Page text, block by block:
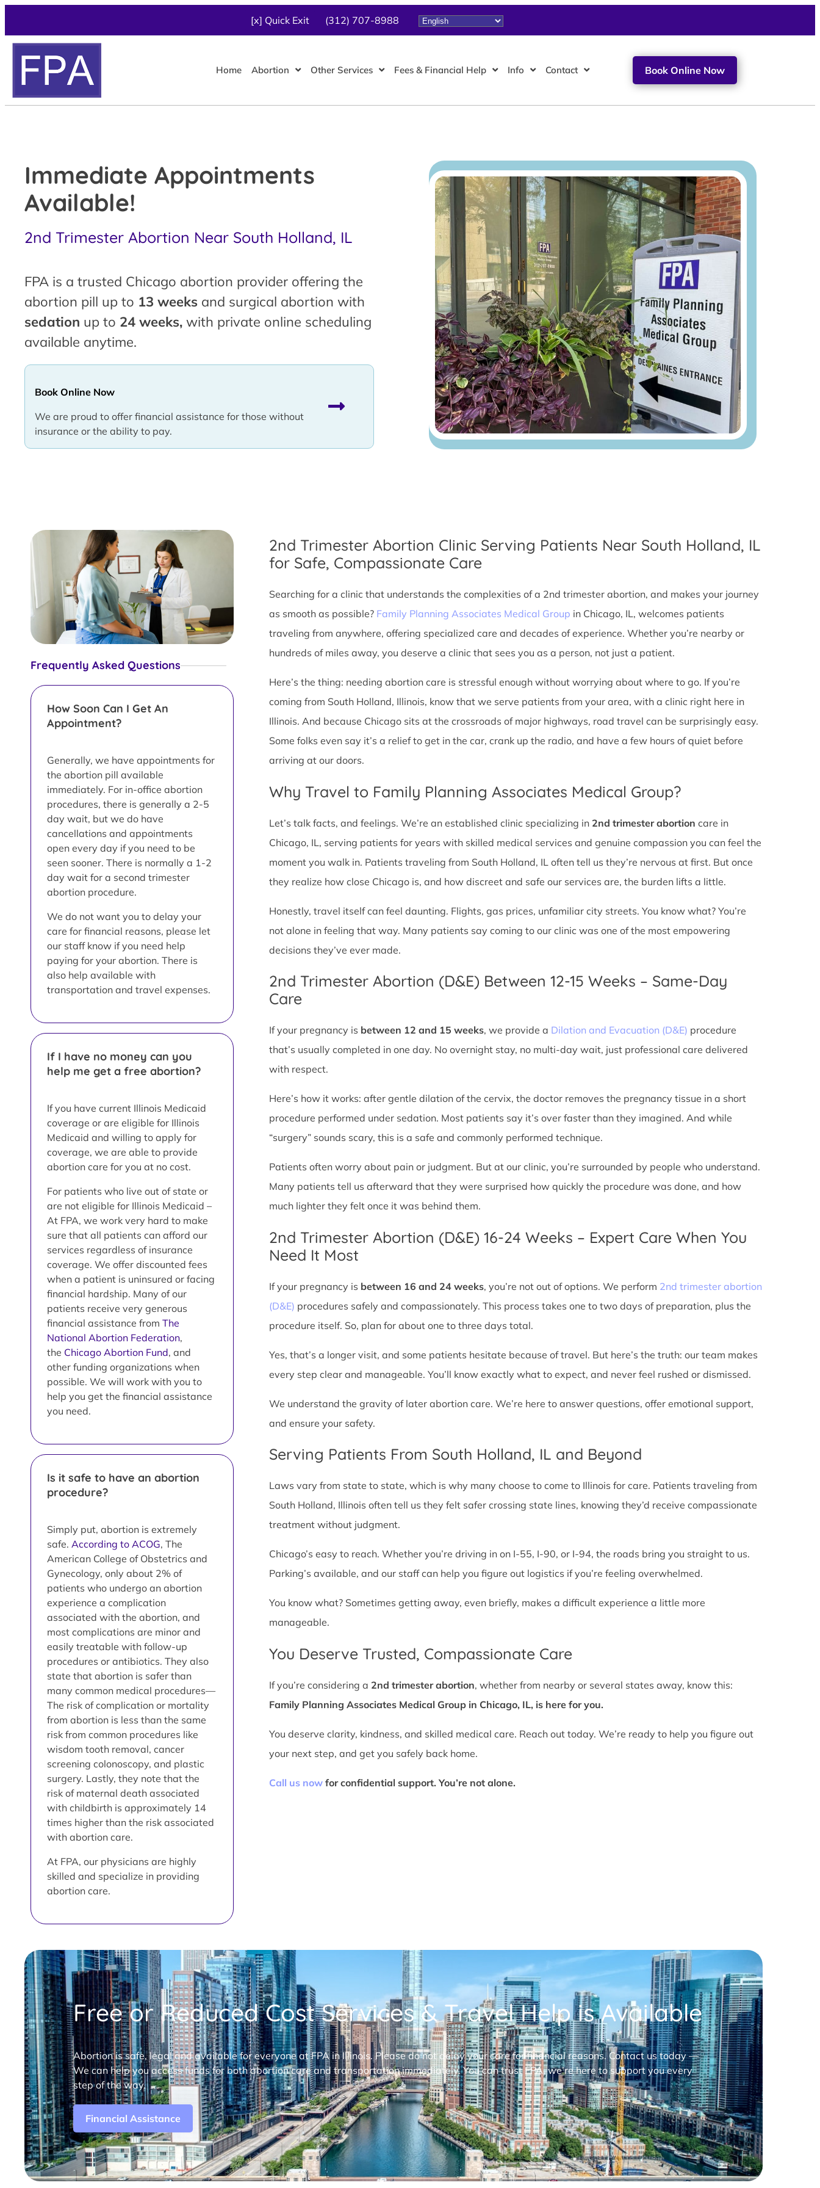
[x] Quick Exit (312) 707-8988
Home Abortion Other Services Fees & Financial Help Info Contact Book Online Now
Immediate Appointments
Available!
2nd Trimester Abortion Near South Holland, IL
FPA is a trusted Chicago abortion provider offering the
abortion pill up to 13 weeks and surgical abortion with
sedation up to 24 weeks, with private online scheduling
available anytime.
Book Online Now
We are proud to offer financial assistance for those without
insurance or the ability to pay.
Frequently Asked Questions
How Soon Can I Get An
Appointment?
Generally, we have appointments for
the abortion pill available
immediately. For in-office abortion
procedures, there is generally a 2-5
day wait, but we do have
cancellations and appointments
open every day if you need to be
seen sooner. There is normally a 1-2
day wait for a second trimester
abortion procedure.
We do not want you to delay your
care for financial reasons, please let
our staff know if you need help
paying for your abortion. There is
also help available with
transportation and travel expenses.
If I have no money can you
help me get a free abortion?
If you have current Illinois Medicaid
coverage or are eligible for Illinois
Medicaid and willing to apply for
coverage, we are able to provide
abortion care for you at no cost.
For patients who live out of state or
are not eligible for Illinois Medicaid –
At FPA, we work very hard to make
sure that all patients can afford our
services regardless of insurance
coverage. We offer discounted fees
when a patient is uninsured or facing
financial hardship. Many of our
patients receive very generous
financial assistance from The
National Abortion Federation,
the Chicago Abortion Fund, and
other funding organizations when
possible. We will work with you to
help you get the financial assistance
you need.
Is it safe to have an abortion
procedure?
Simply put, abortion is extremely
safe. According to ACOG, The
American College of Obstetrics and
Gynecology, only about 2% of
patients who undergo an abortion
experience a complication
associated with the abortion, and
most complications are minor and
easily treatable with follow-up
procedures or antibiotics. They also
state that abortion is safer than
many common medical procedures—
The risk of complication or mortality
from abortion is less than the same
risk from common procedures like
wisdom tooth removal, cancer
screening colonoscopy, and plastic
surgery. Lastly, they note that the
risk of maternal death associated
with childbirth is approximately 14
times higher than the risk associated
with abortion care.
At FPA, our physicians are highly
skilled and specialize in providing
abortion care.
2nd Trimester Abortion Clinic Serving Patients Near South Holland, IL
for Safe, Compassionate Care
Searching for a clinic that understands the complexities of a 2nd trimester abortion, and makes your journey
as smooth as possible? Family Planning Associates Medical Group in Chicago, IL, welcomes patients
traveling from anywhere, offering specialized care and decades of experience. Whether you’re nearby or
hundreds of miles away, you deserve a clinic that sees you as a person, not just a patient.
Here’s the thing: needing abortion care is stressful enough without worrying about where to go. If you’re
coming from South Holland, Illinois, know that we serve patients from your area, with a clinic right here in
Illinois. And because Chicago sits at the crossroads of major highways, road travel can be surprisingly easy.
Some folks even say it’s a relief to get in the car, crank up the radio, and have a few hours of quiet before
arriving at our doors.
Why Travel to Family Planning Associates Medical Group?
Let’s talk facts, and feelings. We’re an established clinic specializing in 2nd trimester abortion care in
Chicago, IL, serving patients for years with skilled medical services and genuine compassion you can feel the
moment you walk in. Patients traveling from South Holland, IL often tell us they’re nervous at first. But once
they realize how close Chicago is, and how discreet and safe our services are, the burden lifts a little.
Honestly, travel itself can feel daunting. Flights, gas prices, unfamiliar city streets. You know what? You’re
not alone in feeling that way. Many patients say coming to our clinic was one of the most empowering
decisions they’ve ever made.
2nd Trimester Abortion (D&E) Between 12-15 Weeks – Same-Day
Care
If your pregnancy is between 12 and 15 weeks, we provide a Dilation and Evacuation (D&E) procedure
that’s usually completed in one day. No overnight stay, no multi-day wait, just professional care delivered
with respect.
Here’s how it works: after gentle dilation of the cervix, the doctor removes the pregnancy tissue in a short
procedure performed under sedation. Most patients say it’s over faster than they imagined. And while
“surgery” sounds scary, this is a safe and commonly performed technique.
Patients often worry about pain or judgment. But at our clinic, you’re surrounded by people who understand.
Many patients tell us afterward that they were surprised how quickly the procedure was done, and how
much lighter they felt once it was behind them.
2nd Trimester Abortion (D&E) 16-24 Weeks – Expert Care When You
Need It Most
If your pregnancy is between 16 and 24 weeks, you’re not out of options. We perform 2nd trimester abortion
(D&E) procedures safely and compassionately. This process takes one to two days of preparation, plus the
procedure itself. So, plan for about one to three days total.
Yes, that’s a longer visit, and some patients hesitate because of travel. But here’s the truth: our team makes
every step clear and manageable. You’ll know exactly what to expect, and never feel rushed or dismissed.
We understand the gravity of later abortion care. We’re here to answer questions, offer emotional support,
and ensure your safety.
Serving Patients From South Holland, IL and Beyond
Laws vary from state to state, which is why many choose to come to Illinois for care. Patients traveling from
South Holland, Illinois often tell us they felt safer crossing state lines, knowing they’d receive compassionate
treatment without judgment.
Chicago’s easy to reach. Whether you’re driving in on I-55, I-90, or I-94, the roads bring you straight to us.
Parking’s available, and our staff can help you figure out logistics if you’re feeling overwhelmed.
You know what? Sometimes getting away, even briefly, makes a difficult experience a little more
manageable.
You Deserve Trusted, Compassionate Care
If you’re considering a 2nd trimester abortion, whether from nearby or several states away, know this:
Family Planning Associates Medical Group in Chicago, IL, is here for you.
You deserve clarity, kindness, and skilled medical care. Reach out today. We’re ready to help you figure out
your next step, and get you safely back home.
Call us nowfor confidential support. You’re not alone.
Free or Reduced Cost Services & Travel Help is Available
Abortion is safe, legal and available for everyone at FPA in Illinois. Please do not delay your care for financial reasons. Contact us today —
We can help you access funds for both abortion care and transportation immediately. You can trust FPA, we’re here to support you every
step of the way.
Financial Assistance